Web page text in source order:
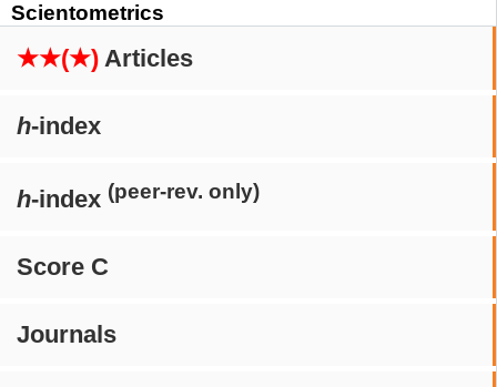
Scientometrics
★★(★) Articles
h-index
h-index (peer-rev. only)
Score C
Journals